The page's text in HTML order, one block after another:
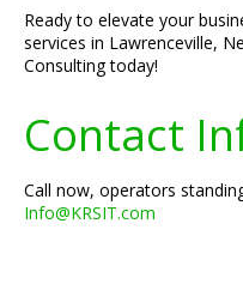
Ready to elevate your
services in Lawrenceville,
Consulting today!
Contact
Call now, operators
Info@KRSIT.com